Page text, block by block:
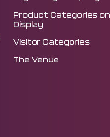
Product Categories on
Display
Visitor Categories
The Venue